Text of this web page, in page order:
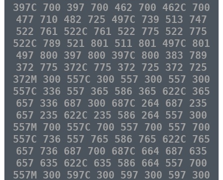
397C 700 397 700 462 700 462C 700
477 710 482 725 497C 739 513 747
522 761 522C 761 522 775 522 775
522C 789 521 801 511 801 497C 801
497 800 397 800 397C 800 383 789
372 775 372C 775 372 725 372 725
372M 300 557C 300 557 300 557 300
557C 336 557 365 586 365 622C 365
657 336 687 300 687C 264 687 235
657 235 622C 235 586 264 557 300
557M 700 557C 700 557 700 557 700
557C 736 557 765 586 765 622C 765
657 736 687 700 687C 664 687 635
657 635 622C 635 586 664 557 700
557M 300 597C 300 597 300 597 300